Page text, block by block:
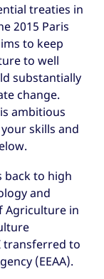
treaties in
2015 Paris
to keep
to well
substantially
change.
ambitious
skills and
back to high
and
Agriculture in
transferred to
(EEAA).